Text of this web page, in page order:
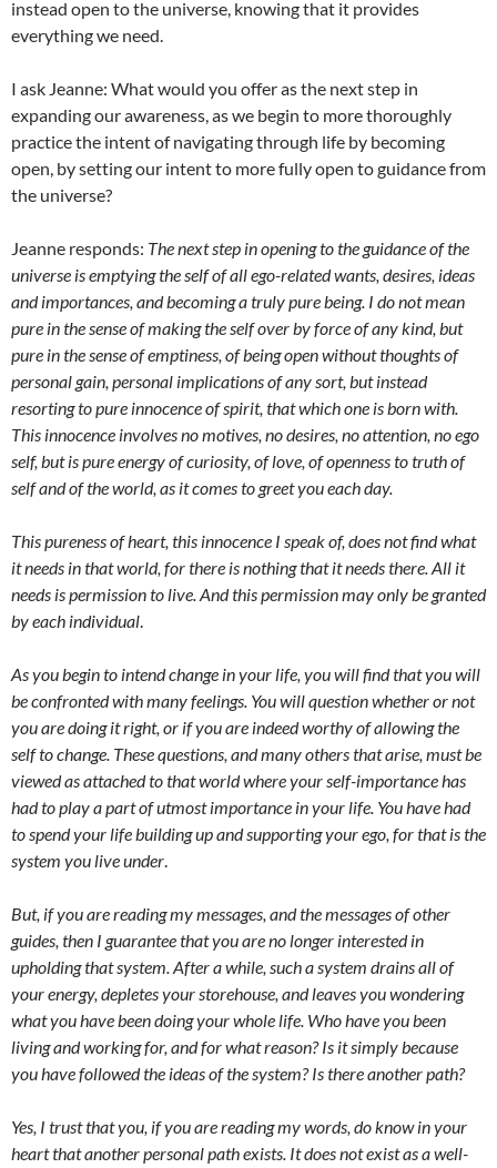
instead open to the universe, knowing that it provides
everything we need.
I ask Jeanne: What would you offer as the next step in
expanding our awareness, as we begin to more thoroughly
practice the intent of navigating through life by becoming
open, by setting our intent to more fully open to guidance from
the universe?
Jeanne responds: The next step in opening to the guidance of the
universe is emptying the self of all ego-related wants, desires, ideas
and importances, and becoming a truly pure being. I do not mean
pure in the sense of making the self over by force of any kind, but
pure in the sense of emptiness, of being open without thoughts of
personal gain, personal implications of any sort, but instead
resorting to pure innocence of spirit, that which one is born with.
This innocence involves no motives, no desires, no attention, no ego
self, but is pure energy of curiosity, of love, of openness to truth of
self and of the world, as it comes to greet you each day.
This pureness of heart, this innocence I speak of, does not find what
it needs in that world, for there is nothing that it needs there. All it
needs is permission to live. And this permission may only be granted
by each individual.
As you begin to intend change in your life, you will find that you will
be confronted with many feelings. You will question whether or not
you are doing it right, or if you are indeed worthy of allowing the
self to change. These questions, and many others that arise, must be
viewed as attached to that world where your self-importance has
had to play a part of utmost importance in your life. You have had
to spend your life building up and supporting your ego, for that is the
system you live under.
But, if you are reading my messages, and the messages of other
guides, then I guarantee that you are no longer interested in
upholding that system. After a while, such a system drains all of
your energy, depletes your storehouse, and leaves you wondering
what you have been doing your whole life. Who have you been
living and working for, and for what reason? Is it simply because
you have followed the ideas of the system? Is there another path?
Yes, I trust that you, if you are reading my words, do know in your
heart that another personal path exists. It does not exist as a well-